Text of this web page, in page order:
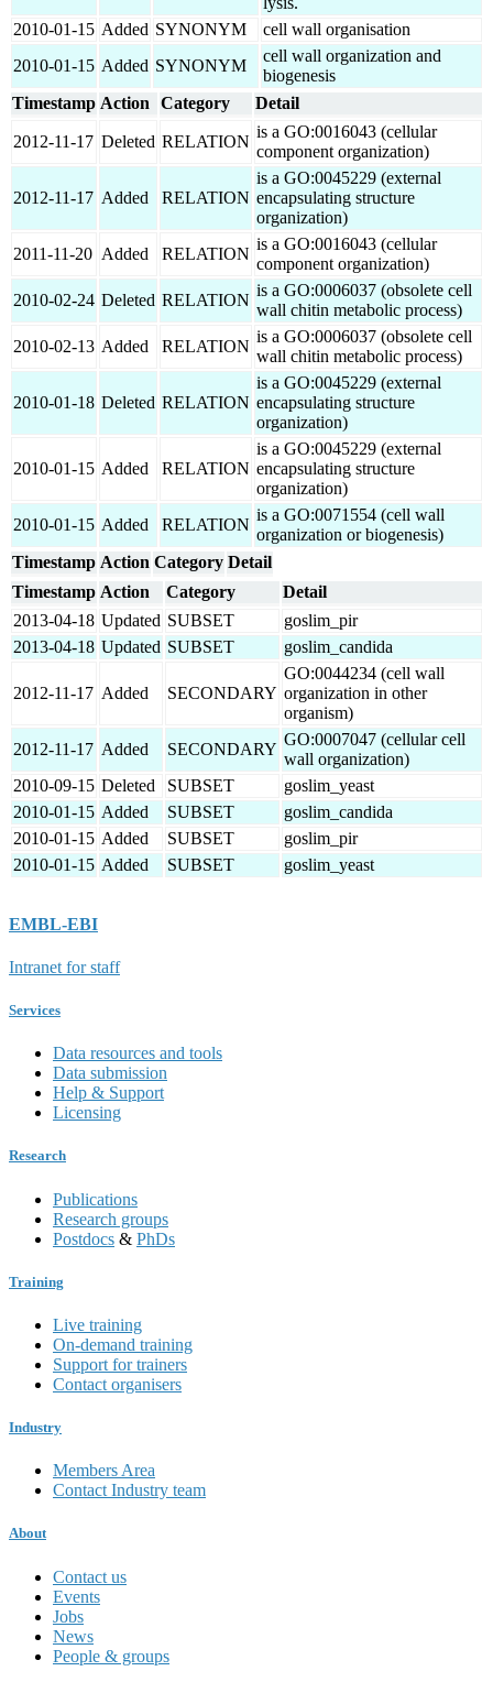
2010-01-15 Added SYNONYM
cell wall organisation
2010-01-15 Added SYNONYM
cell wall organization and
biogenesis
Timestamp Action Category Detail
2012-11-17 Deleted RELATION
is a GO:0016043 (cellular
component organization)
2012-11-17 Added RELATION
is a GO:0045229 (external
encapsulating structure
organization)
2011-11-20 Added RELATION
is a GO:0016043 (cellular
component organization)
2010-02-24 Deleted RELATION
is a GO:0006037 (obsolete cell
wall chitin metabolic process)
2010-02-13 Added RELATION
is a GO:0006037 (obsolete cell
wall chitin metabolic process)
2010-01-18 Deleted RELATION
is a GO:0045229 (external
encapsulating structure
organization)
2010-01-15 Added RELATION
is a GO:0045229 (external
encapsulating structure
organization)
2010-01-15 Added RELATION
is a GO:0071554 (cell wall
organization or biogenesis)
Timestamp Action Category Detail
Timestamp Action Category
Detail
2013-04-18 Updated SUBSET
goslim_pir
2013-04-18 Updated SUBSET goslim_candida
2012-11-17 Added SECONDARY
GO:0044234 (cell wall
organization in other
organism)
2012-11-17 Added SECONDARY
GO:0007047 (cellular cell
wall organization)
2010-09-15 Deleted SUBSET
goslim_yeast
2010-01-15 Added SUBSET
goslim_candida
2010-01-15 Added SUBSET
goslim_pir
2010-01-15 Added SUBSET goslim_yeast
EMBL-EBI
Intranet for staff
Services
Data resources and tools
Data submission
Help & Support
Licensing
Research
Publications
Research groups
Postdocs & PhDs
Training
Live training
On-demand training
Support for trainers
Contact organisers
Industry
Members Area
Contact Industry team
About
Contact us
Events
Jobs
News
People & groups